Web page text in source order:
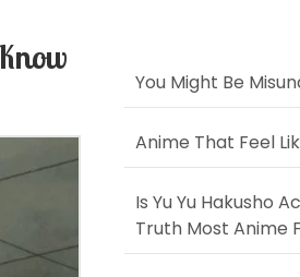
You Might Be
Anime That Feel
Is Yu Yu Hakusho
Truth Most Anime